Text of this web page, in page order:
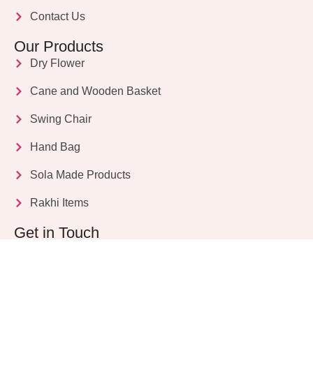
Contact Us
Our Products
Dry Flower
Cane and Wooden Basket
Swing Chair
Hand Bag
Sola Made Products
Rakhi Items
Get in Touch